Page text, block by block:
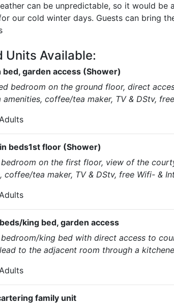
can be unpredictable, so it would
our cold winter days. Guests can bring
Units Available:
bed, garden access (Shower)
bedroom on the ground floor, direct
amenities, coffee/tea maker, TV & DStv,
beds1st floor (Shower)
on the first floor, view of the
coffee/tea maker, TV & DStv, free Wifi- &
beds/king bed, garden access
king bed with direct access to
to the adjacent room through a
family unit